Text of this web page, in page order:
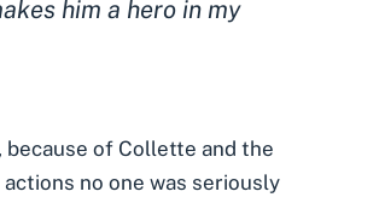
him a hero in my
because of Collette and the
actions no one was seriously